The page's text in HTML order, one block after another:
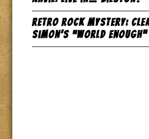
Retro Rock Mystery: Clea
Simon’s “World Enough”